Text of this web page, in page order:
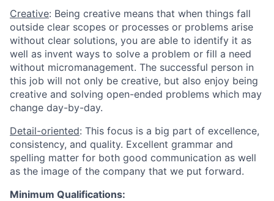
Creative: Being creative means that when things fall
outside clear scopes or processes or problems arise
without clear solutions, you are able to identify it as
well as invent ways to solve a problem or fill a need
without micromanagement. The successful person in
this job will not only be creative, but also enjoy being
creative and solving open-ended problems which may
change day-by-day.
Detail-oriented: This focus is a big part of excellence,
consistency, and quality. Excellent grammar and
spelling matter for both good communication as well
as the image of the company that we put forward.
Minimum Qualifications: